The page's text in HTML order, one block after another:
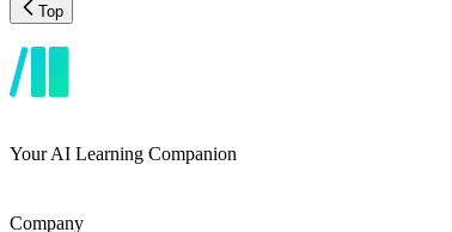
Top
Your AI Learning Companion
Company